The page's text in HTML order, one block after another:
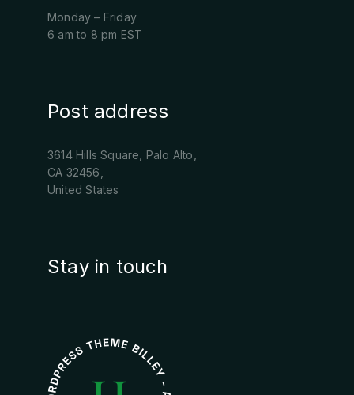
Monday – Friday
6 am to 8 pm EST
Post address
3614 Hills Square, Palo Alto,
CA 32456,
United States
Stay in touch